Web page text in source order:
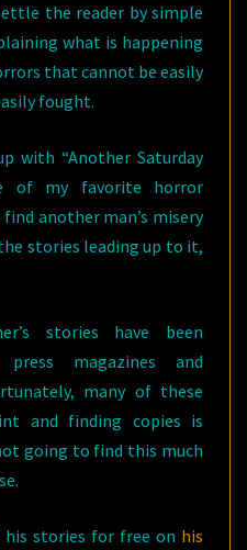
the reader by simple
what is happening
that cannot be easily
fought.
with “Another Saturday
of my favorite horror
another man’s misery
stories leading up to it,
stories have been
magazines and
many of these
and finding copies is
going to find this much
his stories for free on his